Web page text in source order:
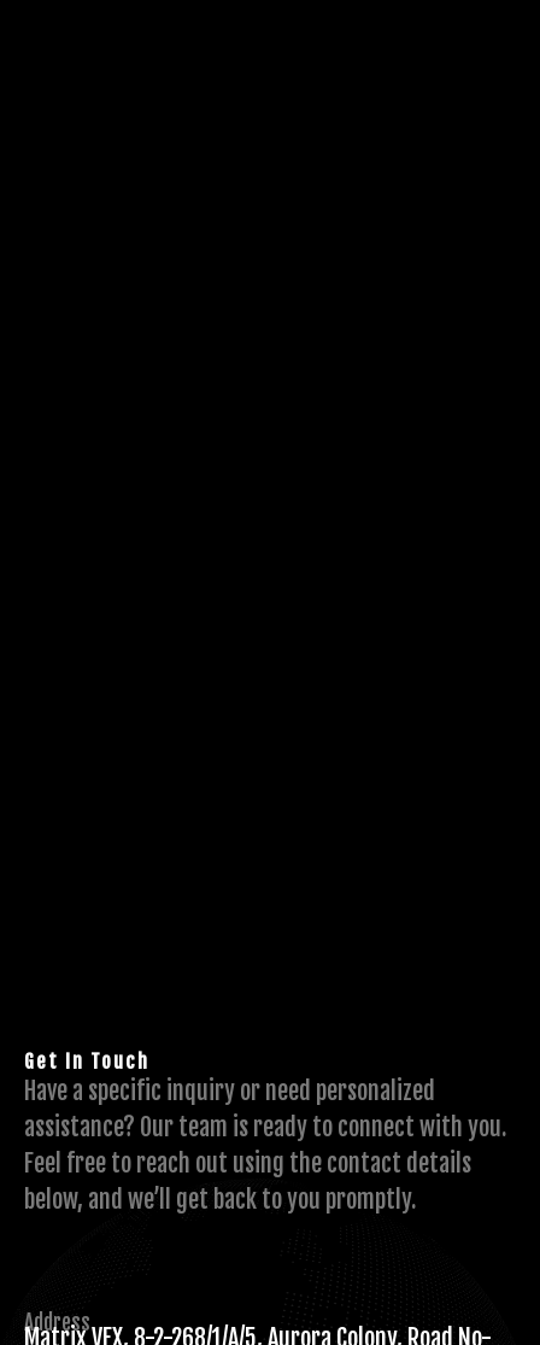
Get In Touch
Have a specific inquiry or need personalized
assistance? Our team is ready to connect with you.
Feel free to reach out using the contact details
below, and we’ll get back to you promptly.
Address
Matrix VFX, 8-2-268/1/A/5, Aurora Colony, Road No-